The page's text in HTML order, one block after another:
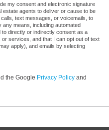
my consent and electronic signature
estate agents to deliver or cause to be
text messages, or voicemails, to
means, including automated
directly or indirectly consent as a
services, and that I can opt out of text
apply), and emails by selecting
the Google Privacy Policy and